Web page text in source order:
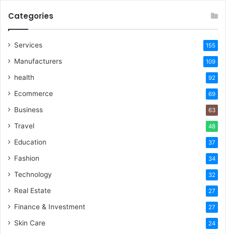
Categories
Services 155
Manufacturers 109
health 92
Ecommerce 69
Business 63
Travel 48
Education 37
Fashion 34
Technology 32
Real Estate 27
Finance & Investment 27
Skin Care 24